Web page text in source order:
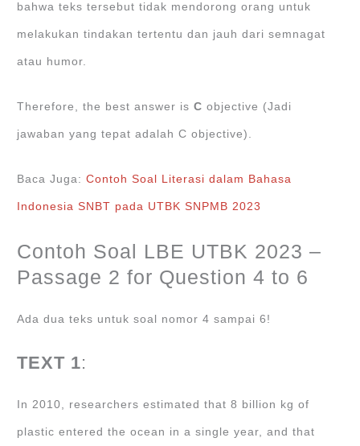
bahwa teks tersebut tidak mendorong orang untuk
melakukan tindakan tertentu dan jauh dari semnagat
atau humor.
Therefore, the best answer isC objective (Jadi
jawaban yang tepat adalah C objective).
Baca Juga:Contoh Soal Literasi dalam Bahasa
Indonesia SNBT pada UTBK SNPMB 2023
Contoh Soal LBE UTBK 2023 –
Passage 2 for Question 4 to 6
Ada dua teks untuk soal nomor 4 sampai 6!
TEXT 1:
In 2010, researchers estimated that 8 billion kg of
plastic entered the ocean in a single year, and that